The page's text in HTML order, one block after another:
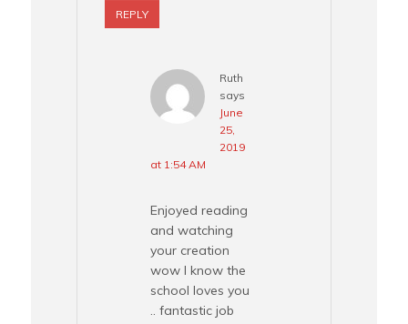
REPLY
Ruth
says
June
25,
2019
at 1:54 AM
Enjoyed reading
and watching
your creation
wow I know the
school loves you
.. fantastic job